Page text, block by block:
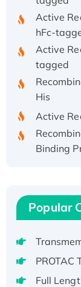
Active
hFc-
Active
tagged
His
Binding
Active
Voltage-
Native
Popular
PROTAC
Full